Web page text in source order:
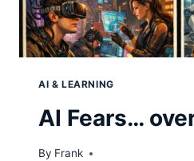
AI & LEARNING
AI Fears…
By Frank